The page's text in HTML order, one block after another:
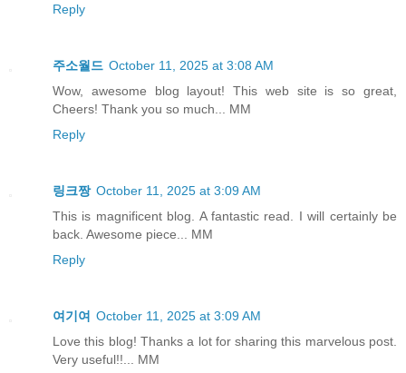
Reply
주소월드 October 11, 2025 at 3:08 AM
Wow, awesome blog layout! This web site is so great,
Cheers! Thank you so much... MM
Reply
링크짱 October 11, 2025 at 3:09 AM
This is magnificent blog. A fantastic read. I will certainly be
back. Awesome piece... MM
Reply
여기여 October 11, 2025 at 3:09 AM
Love this blog! Thanks a lot for sharing this marvelous post.
Very useful!!... MM